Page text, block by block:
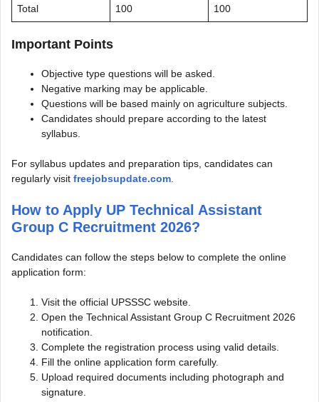
Total 100 100
Important Points
Objective type questions will be asked.
Negative marking may be applicable.
Questions will be based mainly on agriculture subjects.
Candidates should prepare according to the latest
syllabus.
For syllabus updates and preparation tips, candidates can
regularly visit freejobsupdate.com.
How to Apply UP Technical Assistant
Group C Recruitment 2026?
Candidates can follow the steps below to complete the online
application form:
Visit the official UPSSSC website.
Open the Technical Assistant Group C Recruitment 2026
notification.
Complete the registration process using valid details.
Fill the online application form carefully.
Upload required documents including photograph and
signature.